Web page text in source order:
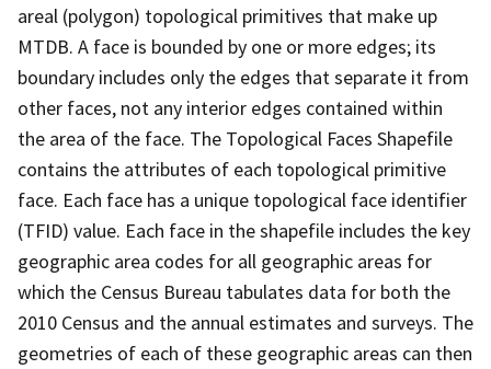
areal (polygon) topological primitives that make up
MTDB. A face is bounded by one or more edges; its
boundary includes only the edges that separate it from
other faces, not any interior edges contained within
the area of the face. The Topological Faces Shapefile
contains the attributes of each topological primitive
face. Each face has a unique topological face identifier
(TFID) value. Each face in the shapefile includes the key
geographic area codes for all geographic areas for
which the Census Bureau tabulates data for both the
2010 Census and the annual estimates and surveys. The
geometries of each of these geographic areas can then